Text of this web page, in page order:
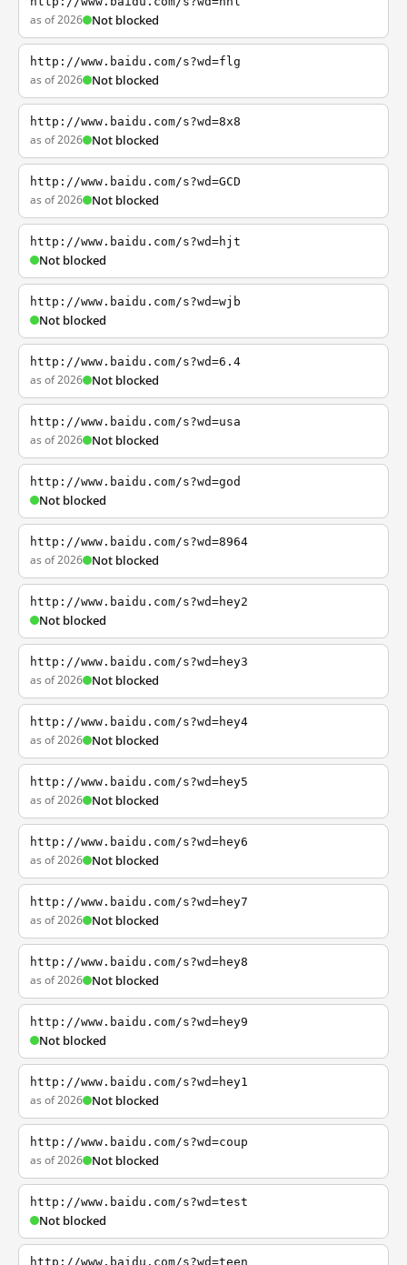
as of 2026 Not blocked
http://www.baidu.com/s?wd=flg
as of 2026 Not blocked
http://www.baidu.com/s?wd=8x8
as of 2026 Not blocked
http://www.baidu.com/s?wd=GCD
as of 2026 Not blocked
http://www.baidu.com/s?wd=hjt
Not blocked
http://www.baidu.com/s?wd=wjb
Not blocked
http://www.baidu.com/s?wd=6.4
as of 2026 Not blocked
http://www.baidu.com/s?wd=usa
as of 2026 Not blocked
http://www.baidu.com/s?wd=god
Not blocked
http://www.baidu.com/s?wd=8964
as of 2026 Not blocked
http://www.baidu.com/s?wd=hey2
Not blocked
http://www.baidu.com/s?wd=hey3
as of 2026 Not blocked
http://www.baidu.com/s?wd=hey4
as of 2026 Not blocked
http://www.baidu.com/s?wd=hey5
as of 2026 Not blocked
http://www.baidu.com/s?wd=hey6
as of 2026 Not blocked
http://www.baidu.com/s?wd=hey7
as of 2026 Not blocked
http://www.baidu.com/s?wd=hey8
as of 2026 Not blocked
http://www.baidu.com/s?wd=hey9
Not blocked
http://www.baidu.com/s?wd=hey1
as of 2026 Not blocked
http://www.baidu.com/s?wd=coup
as of 2026 Not blocked
http://www.baidu.com/s?wd=test
Not blocked
http://www.baidu.com/s?wd=teen